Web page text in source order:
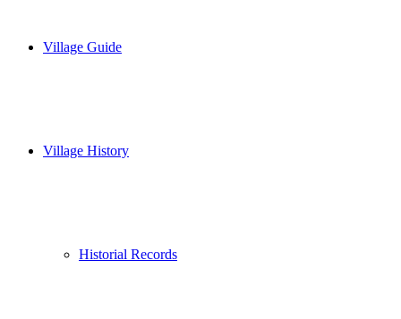
Village Guide
Village History
Historial Records